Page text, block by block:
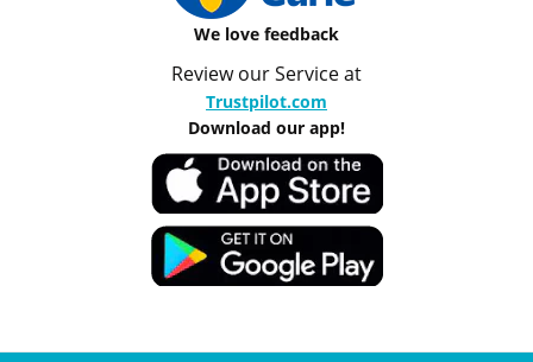
We love feedback
Review our Service at
Trustpilot.com
Download our app!